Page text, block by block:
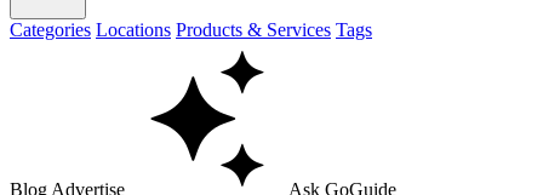
Categories Locations Products & Services Tags
Blog Advertise Ask GoGuide